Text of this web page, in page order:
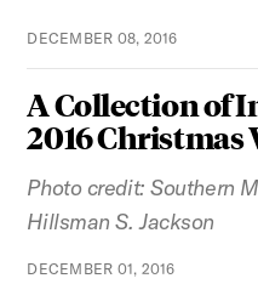
DECEMBER 08, 2016
A Collection of
2016 Christmas
Photo credit: Southern
Hillsman S. Jackson
DECEMBER 01, 2016